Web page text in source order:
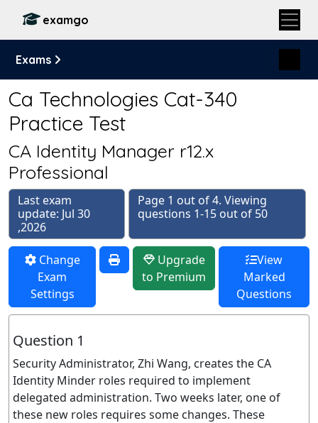
examgo
Exams
Ca Technologies Cat-340
Practice Test
CA Identity Manager r12.x
Professional
Last exam
update: Jul 30
,2026
Page 1 out of 4. Viewing
questions 1-15 out of 50
Change
Exam
Settings
Upgrade
to Premium
View
Marked
Questions
Question 1
Security Administrator, Zhi Wang, creates the CA
Identity Minder roles required to implement
delegated administration. Two weeks later, one of
these new roles requires some changes. These